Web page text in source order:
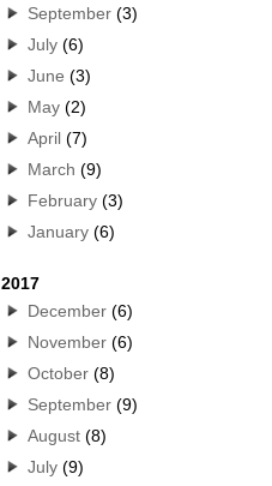
September(3)
July(6)
June (3)
May(2)
April(7)
March (9)
February(3)
January(6)
2017
December(6)
November(6)
October(8)
September(9)
August(8)
July(9)